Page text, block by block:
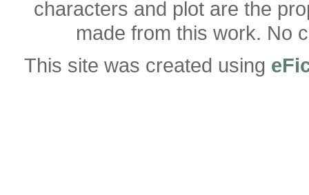
characters and plot are the
made from this work. No
This site was created using